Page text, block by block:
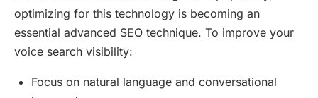
optimizing for this technology is becoming an
essential advanced SEO technique. To improve your
voice search visibility:
Focus on natural language and conversational